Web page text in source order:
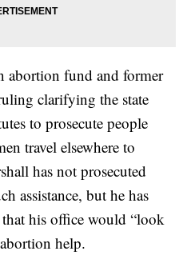
abortion fund and former
clarifying the state
to prosecute people
travel elsewhere to
has not prosecuted
assistance, but he has
that his office would “look
help.